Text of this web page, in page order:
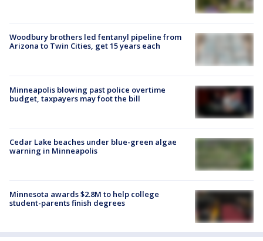
Woodbury brothers led fentanyl pipeline from
Arizona to Twin Cities, get 15 years each
Minneapolis blowing past police overtime
budget, taxpayers may foot the bill
Cedar Lake beaches under blue-green algae
warning in Minneapolis
Minnesota awards $2.8M to help college
student-parents finish degrees